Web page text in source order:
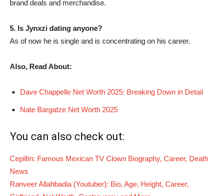
brand deals and merchandise.
5. Is Jynxzi dating anyone?
As of now he is single and is concentrating on his career.
Also, Read About:
Dave Chappelle Net Worth 2025: Breaking Down in Detail
Nate Bargatze Net Worth 2025
You can also check out:
Cepillín: Famous Mexican TV Clown Biography, Career, Death
News
Ranveer Allahbadia (Youtuber): Bio, Age, Height, Career,